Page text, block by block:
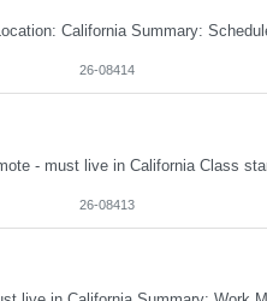
26-08414
26-08413